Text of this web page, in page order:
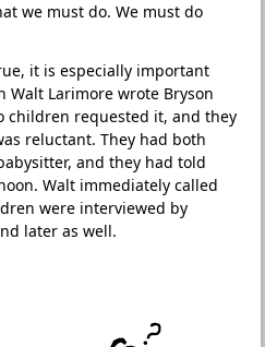
we must do. We must do
it is especially important
Walt Larimore wrote Bryson
children requested it, and they
reluctant. They had both
and they had told
Walt immediately called
were interviewed by
later as well.